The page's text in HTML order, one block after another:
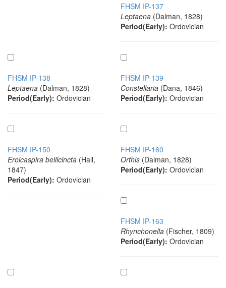
FHSM IP-137
Leptaena (Dalman, 1828)
Period(Early): Ordovician
FHSM IP-138
Leptaena (Dalman, 1828)
Period(Early): Ordovician
FHSM IP-139
Constellaria (Dana, 1846)
Period(Early): Ordovician
FHSM IP-150
Eroicaspira bellicincta (Hall,
1847)
Period(Early): Ordovician
FHSM IP-160
Orthis (Dalman, 1828)
Period(Early): Ordovician
FHSM IP-163
Rhynchonella (Fischer, 1809)
Period(Early): Ordovician